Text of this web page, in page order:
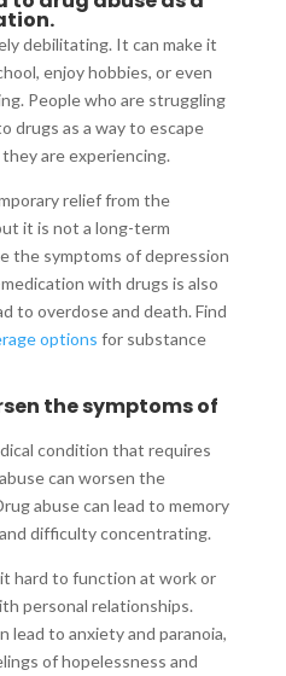
debilitating. It can make it
enjoy hobbies, or even
People who are struggling
drugs as a way to escape
are experiencing.
relief from the
it is not a long-term
the symptoms of depression
with drugs is also
to overdose and death. Find
options for substance
the symptoms of
condition that requires
can worsen the
abuse can lead to memory
difficulty concentrating.
hard to function at work or
personal relationships.
lead to anxiety and paranoia,
of hopelessness and